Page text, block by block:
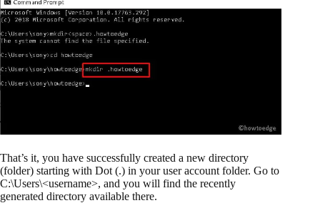
That’s it, you have successfully created a new directory
(folder) starting with Dot (.) in your user account folder. Go to
C:\Users\<username>, and you will find the recently
generated directory available there.